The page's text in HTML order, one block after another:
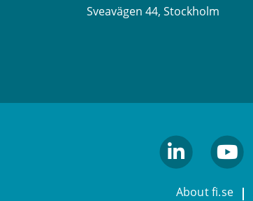
Sveavägen 44, Stockholm
About fi.se